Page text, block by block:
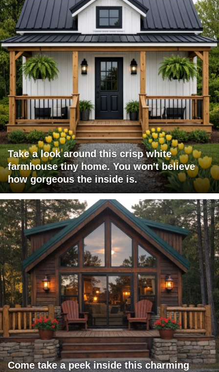
Take a look around this crisp white
farmhouse tiny home. You won't believe
how gorgeous the inside is.
Come take a peek inside this charming